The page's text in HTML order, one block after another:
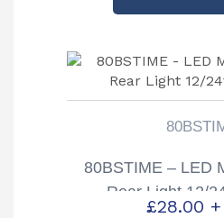
80BSTIME – LED
Rear Light 12/
£28.00